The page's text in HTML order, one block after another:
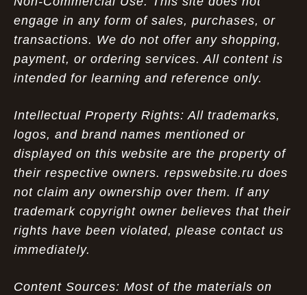
engage in any form of sales, purchases, or
transactions. We do not offer any shopping,
payment, or ordering services. All content is
intended for learning and reference only.
Intellectual Property Rights: All trademarks,
logos, and brand names mentioned or
displayed on this website are the property of
their respective owners. repswebsite.ru does
not claim any ownership over them. If any
trademark copyright owner believes that their
rights have been violated, please contact us
immediately.
Content Sources: Most of the materials on